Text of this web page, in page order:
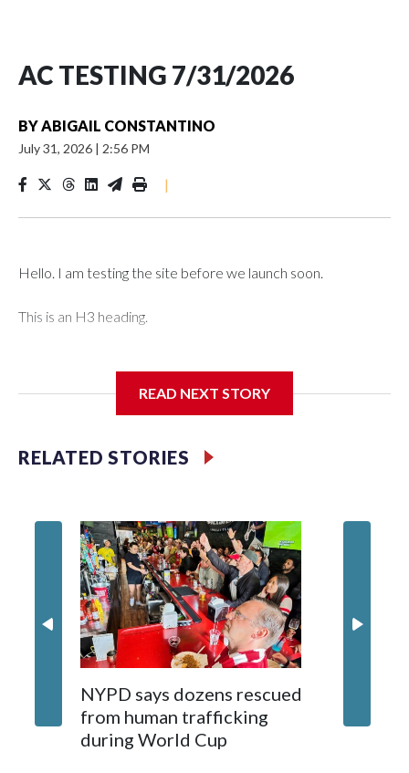
AC TESTING 7/31/2026
BYABIGAIL CONSTANTINO
July 31, 2026 | 2:56 PM
|
Hello. I am testing the site before we launch soon.
This is an H3 heading.
READ NEXT STORY
RELATED STORIES
NYPD says dozens rescued
from human trafficking
during World Cup